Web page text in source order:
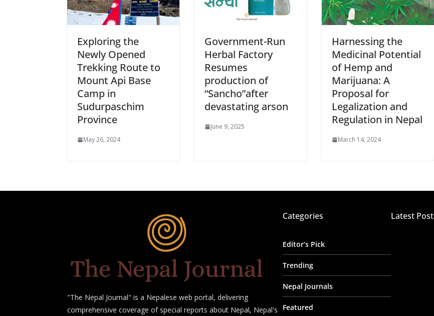
Exploring the
Newly Opened
Trekking Route to
Mount Api Base
Camp in
Sudurpaschim
Province
May 26, 2024
Government-Run
Herbal Factory
Resumes
production of
“Sancho”after
devastating arson
June 9, 2025
Harnessing the
Medicinal Potential
of Hemp and
Marijuana: A
Proposal for
Legalization and
Regulation in Nepal
March 14, 2024
"The Nepal Journal" is a Nepalese web portal, delivering
comprehensive coverage of special reports about Nepal, Nepal's
Categories
Editor’s Pick
Trending
Nepal Journals
Featured
Latest Post